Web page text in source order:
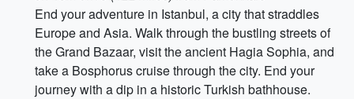
End your adventure in Istanbul, a city that straddles
Europe and Asia. Walk through the bustling streets of
the Grand Bazaar, visit the ancient Hagia Sophia, and
take a Bosphorus cruise through the city. End your
journey with a dip in a historic Turkish bathhouse.